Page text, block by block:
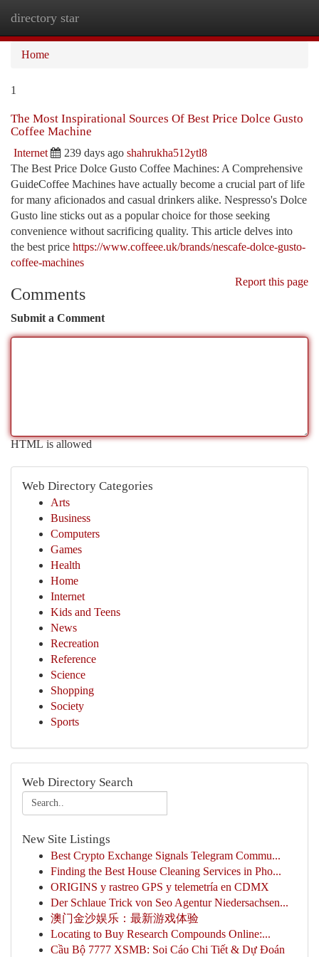
directory star
Home
1
The Most Inspirational Sources Of Best Price Dolce Gusto
Coffee Machine
Internet 239 days ago shahrukha512ytl8
The Best Price Dolce Gusto Coffee Machines: A Comprehensive
GuideCoffee Machines have actually become a crucial part of life
for many aficionados and casual drinkers alike. Nespresso's Dolce
Gusto line sticks out as a popular choice for those seeking
convenience without sacrificing quality. This article delves into
the best price https://www.coffeee.uk/brands/nescafe-dolce-gusto-
coffee-machines
Report this page
Comments
Submit a Comment
HTML is allowed
Web Directory Categories
Arts
Business
Computers
Games
Health
Home
Internet
Kids and Teens
News
Recreation
Reference
Science
Shopping
Society
Sports
Web Directory Search
New Site Listings
Best Crypto Exchange Signals Telegram Commu...
Finding the Best House Cleaning Services in Pho...
ORIGINS y rastreo GPS y telemetría en CDMX
Der Schlaue Trick von Seo Agentur Niedersachsen...
澳门金沙娱乐：最新游戏体验
Locating to Buy Research Compounds Online:...
Cầu Bộ 7777 XSMB: Soi Cáo Chi Tiết & Dự Đoán